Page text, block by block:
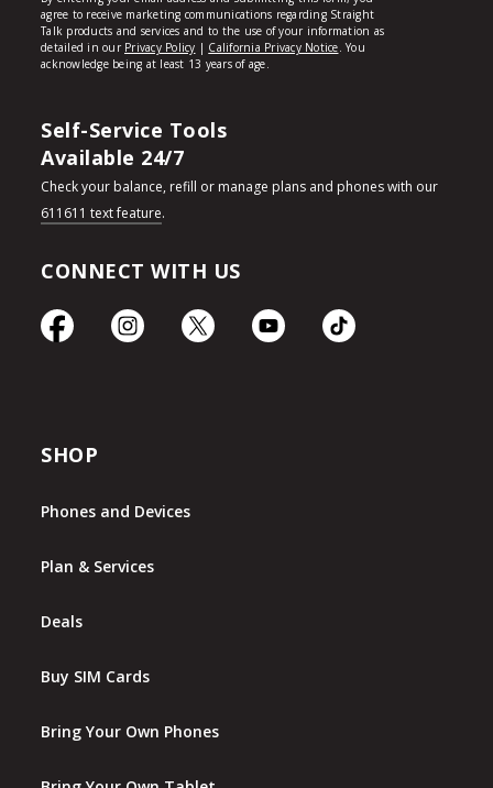
Self-Service Tools
Available 24/7
Check your balance, refill or manage plans and phones with our
611611 text feature.
CONNECT WITH US
SHOP
Phones and Devices
Plan & Services
Deals
Buy SIM Cards
Bring Your Own Phones